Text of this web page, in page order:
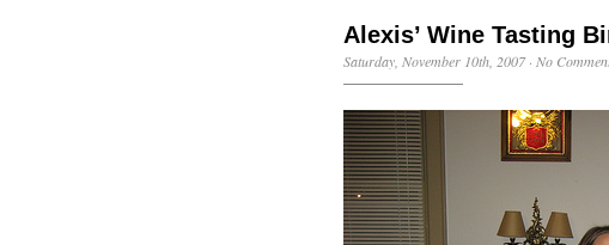
Alexis’ Wine Tasting
Saturday, November 10th, 2007· No